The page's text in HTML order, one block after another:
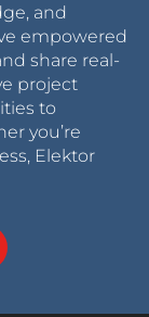
and
empowered
share real-
project
to
you’re
Elektor